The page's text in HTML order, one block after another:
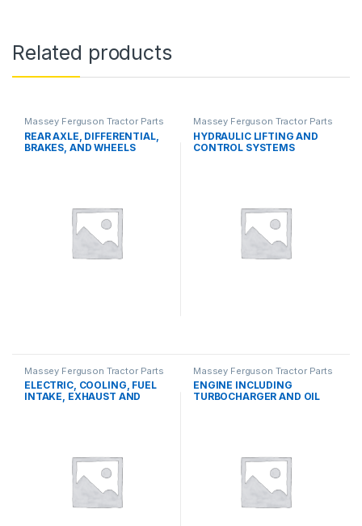
Related products
Massey Ferguson Tractor Parts
REAR AXLE, DIFFERENTIAL,
BRAKES, AND WHEELS
Massey Ferguson Tractor Parts
HYDRAULIC LIFTING AND
CONTROL SYSTEMS
Massey Ferguson Tractor Parts
ELECTRIC, COOLING, FUEL
INTAKE, EXHAUST AND
Massey Ferguson Tractor Parts
ENGINE INCLUDING
TURBOCHARGER AND OIL